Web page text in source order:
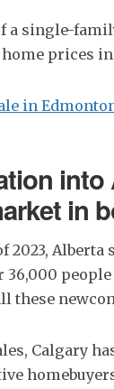
a single-
home prices
in
in
2023,
36,000
these
Calgary